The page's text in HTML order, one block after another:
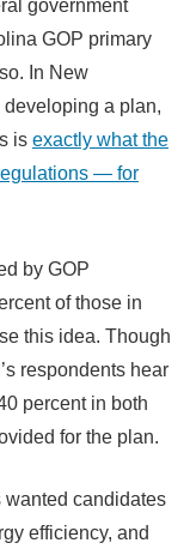
government
GOP primary
In New
developing a plan,
is exactly what the
— for
by GOP
of those in
this idea. Though
respondents hear
percent in both
for the plan.
wanted candidates
efficiency, and